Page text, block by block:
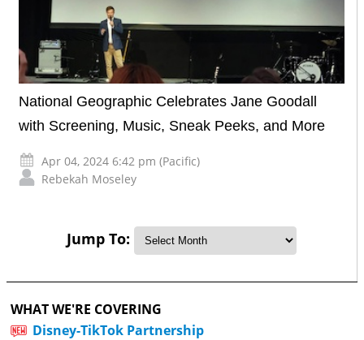
National Geographic Celebrates Jane Goodall
with Screening, Music, Sneak Peeks, and More
Apr 04, 2024 6:42 pm (Pacific)
Rebekah Moseley
Jump To:
WHAT WE'RE COVERING
Disney-TikTok Partnership